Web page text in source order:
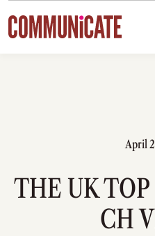
Skip to content
April
THE UK
CH